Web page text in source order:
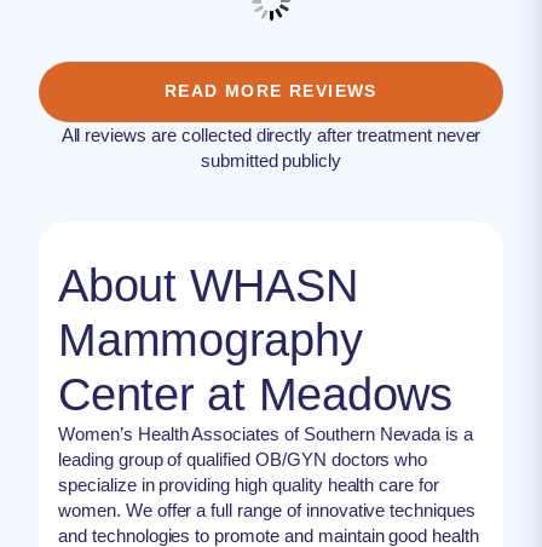
READ MORE REVIEWS
All reviews are collected directly after treatment never
submitted publicly
About WHASN
Mammography
Center at Meadows
Women’s Health Associates of Southern Nevada is a
leading group of qualified OB/GYN doctors who
specialize in providing high quality health care for
women. We offer a full range of innovative techniques
and technologies to promote and maintain good health